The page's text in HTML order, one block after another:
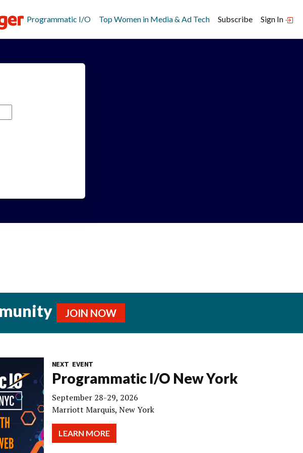
Programmatic I/O Top Women in Media & Ad Tech Subscribe Sign In
JOIN NOW
NEXT EVENT
Programmatic I/O New York
September 28-29, 2026
Marriott Marquis, New York
LEARN MORE